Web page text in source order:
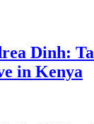
Dinh:
in Kenya